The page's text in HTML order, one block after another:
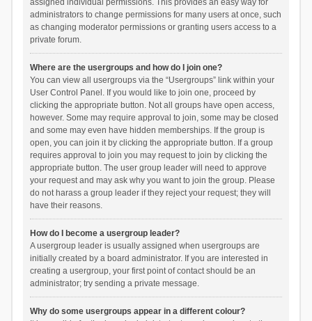
assigned individual permissions. This provides an easy way for
administrators to change permissions for many users at once, such
as changing moderator permissions or granting users access to a
private forum.
Where are the usergroups and how do I join one?
You can view all usergroups via the “Usergroups” link within your
User Control Panel. If you would like to join one, proceed by
clicking the appropriate button. Not all groups have open access,
however. Some may require approval to join, some may be closed
and some may even have hidden memberships. If the group is
open, you can join it by clicking the appropriate button. If a group
requires approval to join you may request to join by clicking the
appropriate button. The user group leader will need to approve
your request and may ask why you want to join the group. Please
do not harass a group leader if they reject your request; they will
have their reasons.
How do I become a usergroup leader?
A usergroup leader is usually assigned when usergroups are
initially created by a board administrator. If you are interested in
creating a usergroup, your first point of contact should be an
administrator; try sending a private message.
Why do some usergroups appear in a different colour?